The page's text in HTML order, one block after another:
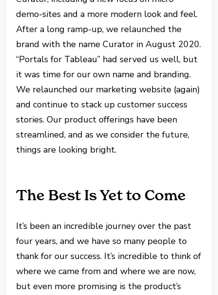
demo-sites and a more modern look and feel.
After a long ramp-up, we relaunched the
brand with the name Curator in August 2020.
“Portals for Tableau” had served us well, but
it was time for our own name and branding.
We relaunched our marketing website (again)
and continue to stack up customer success
stories. Our product offerings have been
streamlined, and as we consider the future,
things are looking bright.
The Best Is Yet to Come
It’s been an incredible journey over the past
four years, and we have so many people to
thank for our success. It’s incredible to think of
where we came from and where we are now,
but even more promising is the product’s